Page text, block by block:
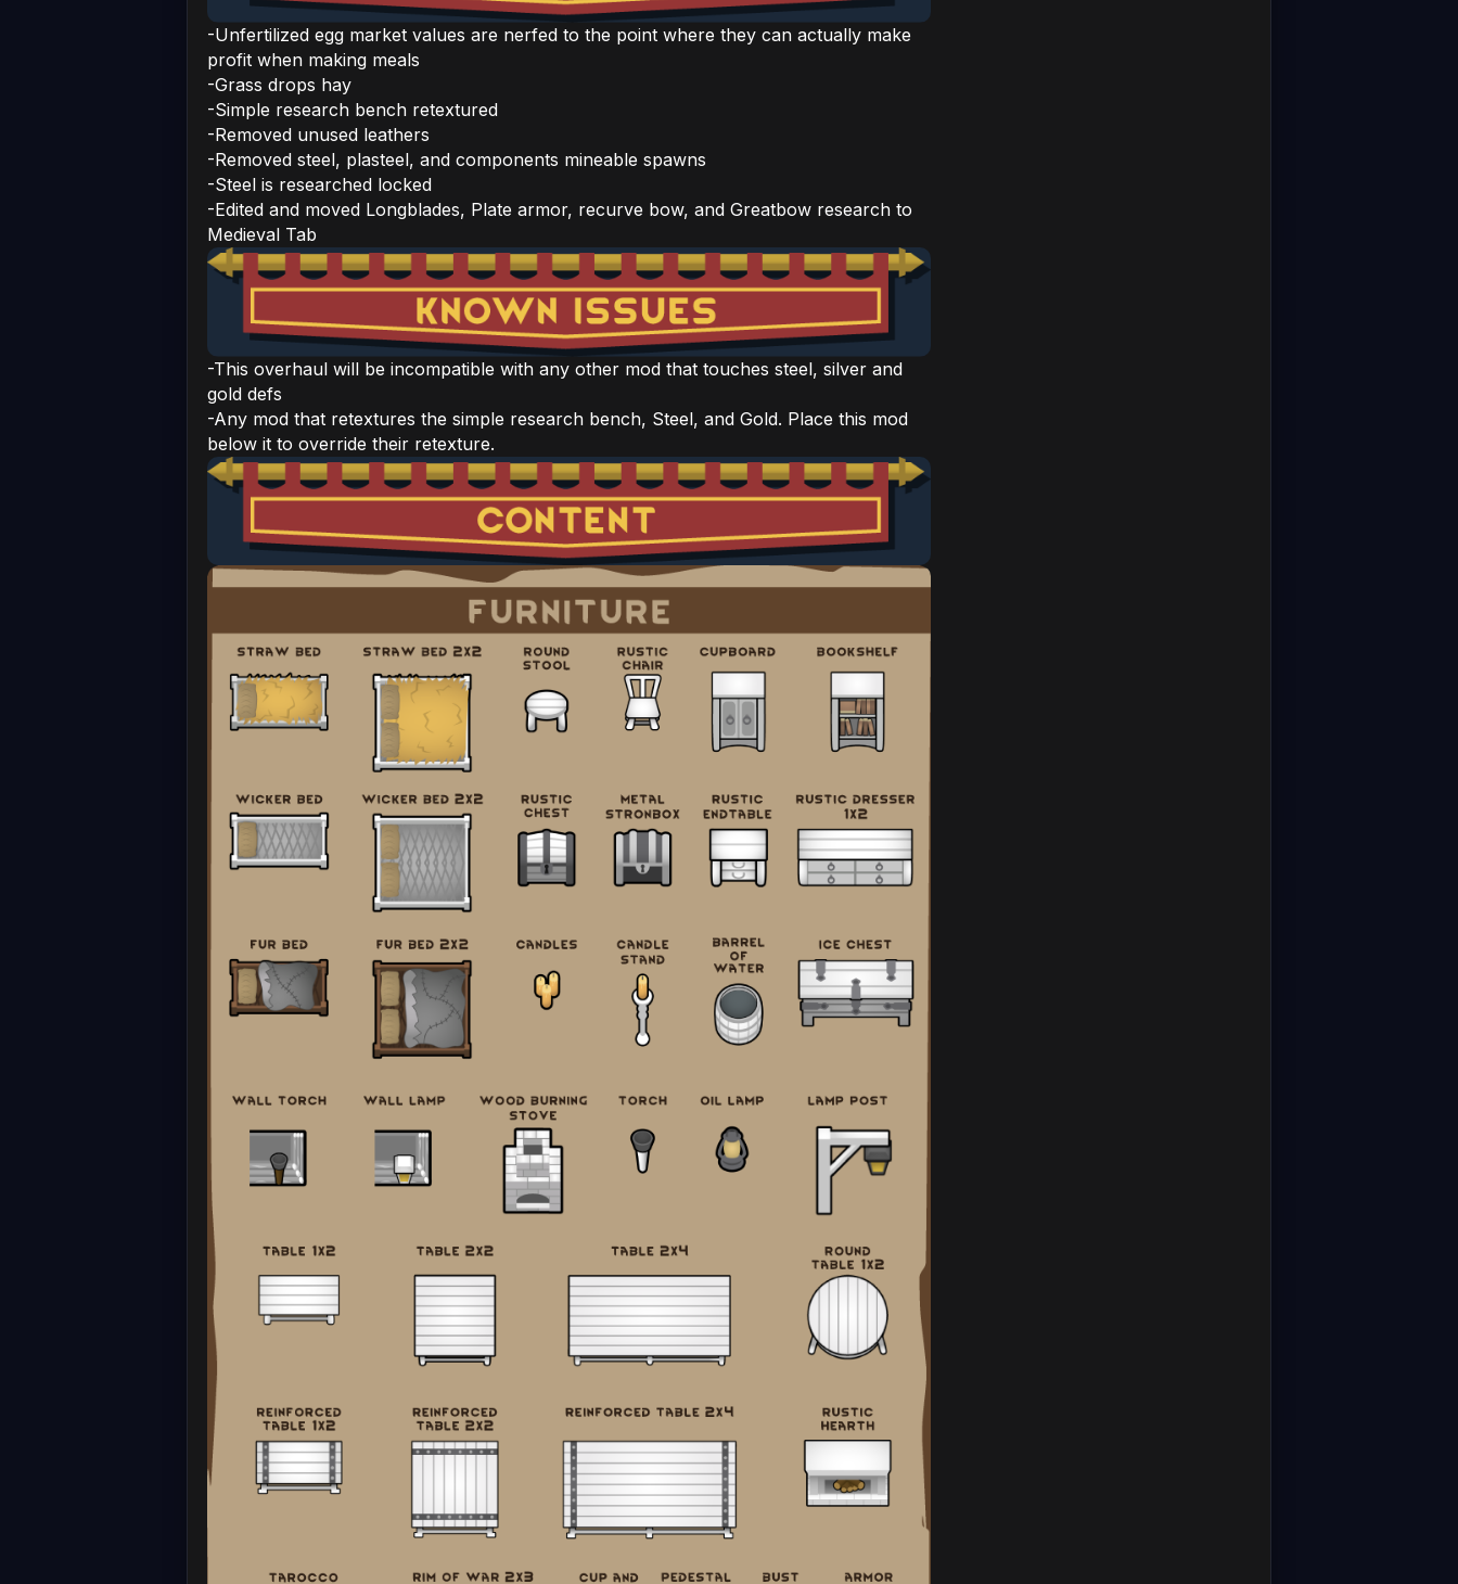
-Unfertilized egg market values are nerfed to the point where they can actually make
profit when making meals
-Grass drops hay
-Simple research bench retextured
-Removed unused leathers
-Removed steel, plasteel, and components mineable spawns
-Steel is researched locked
-Edited and moved Longblades, Plate armor, recurve bow, and Greatbow research to
Medieval Tab
-This overhaul will be incompatible with any other mod that touches steel, silver and
gold defs
-Any mod that retextures the simple research bench, Steel, and Gold. Place this mod
below it to override their retexture.